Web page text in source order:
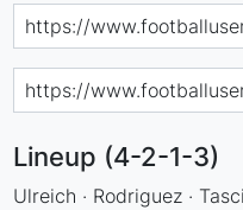
Lineup (4-2-1-3)
Ulreich · Rodriguez ·